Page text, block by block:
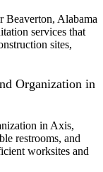
Beaverton, Alabama
services that
sites,
Organization in
in Axis,
restrooms, and
worksites and